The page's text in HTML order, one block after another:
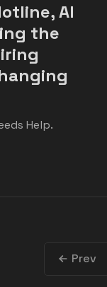
AI
the
Help.
Prev